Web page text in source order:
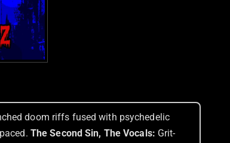
doom riffs fused with psychedelic
The Second Sin, The Vocals: Grit-